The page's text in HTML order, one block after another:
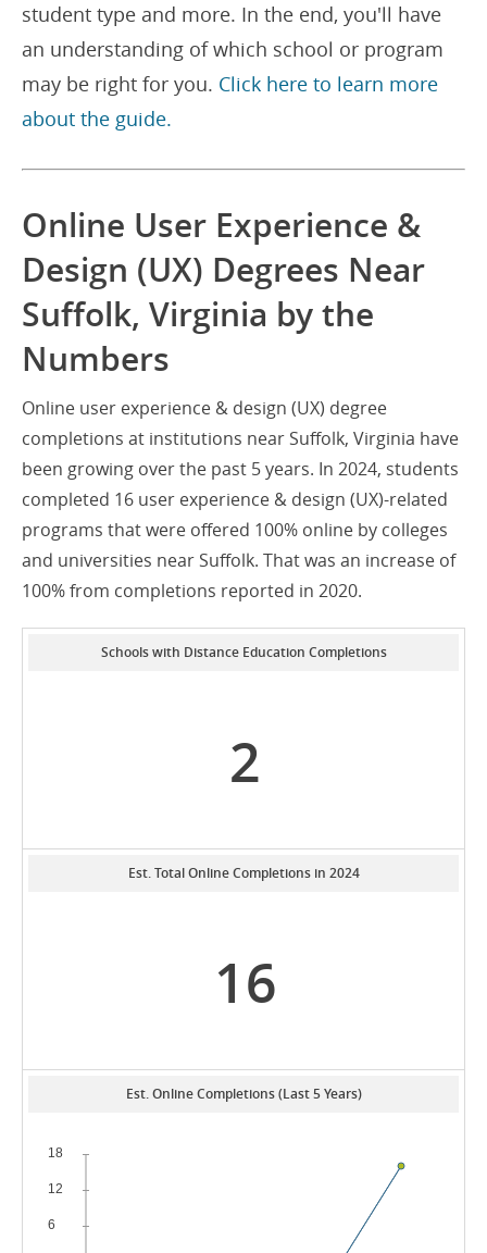
student type and more. In the end, you'll have
an understanding of which school or program
may be right for you. Click here to learn more
about the guide.
Online User Experience &
Design (UX) Degrees Near
Suffolk, Virginia by the
Numbers
Online user experience & design (UX) degree
completions at institutions near Suffolk, Virginia have
been growing over the past 5 years. In 2024, students
completed 16 user experience & design (UX)-related
programs that were offered 100% online by colleges
and universities near Suffolk. That was an increase of
100% from completions reported in 2020.
Schools with Distance Education Completions
2
Est. Total Online Completions in 2024
16
Est. Online Completions (Last 5 Years)